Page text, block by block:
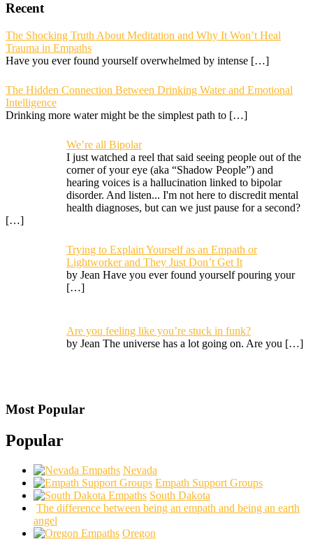
Recent
The Shocking Truth About Meditation and Why It Won’t Heal
Trauma in Empaths
Have you ever found yourself overwhelmed by intense […]
The Hidden Connection Between Drinking Water and Emotional
Intelligence
Drinking more water might be the simplest path to […]
We’re all Bipolar
I just watched a reel that said seeing people out of the
corner of your eye (aka “Shadow People”) and
hearing voices is a hallucination linked to bipolar
disorder. And listen... I'm not here to discredit mental
health diagnoses, but can we just pause for a second?
[…]
Trying to Explain Yourself as an Empath or
Lightworker and They Just Don’t Get It
by Jean Have you ever found yourself pouring your
[…]
Are you feeling like you’re stuck in funk?
by Jean The universe has a lot going on. Are you […]
Most Popular
Popular
Nevada
Empath Support Groups
South Dakota
The difference between being an empath and being an earth
angel
Oregon